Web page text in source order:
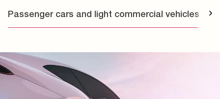
Passenger cars and light commercial vehicles